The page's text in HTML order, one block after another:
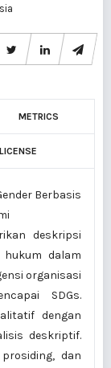
METRICS
LICENSE
Berbasis
deskripsi
hukum dalam
organisasi
SDGs.
dengan
deskriptif.
dan